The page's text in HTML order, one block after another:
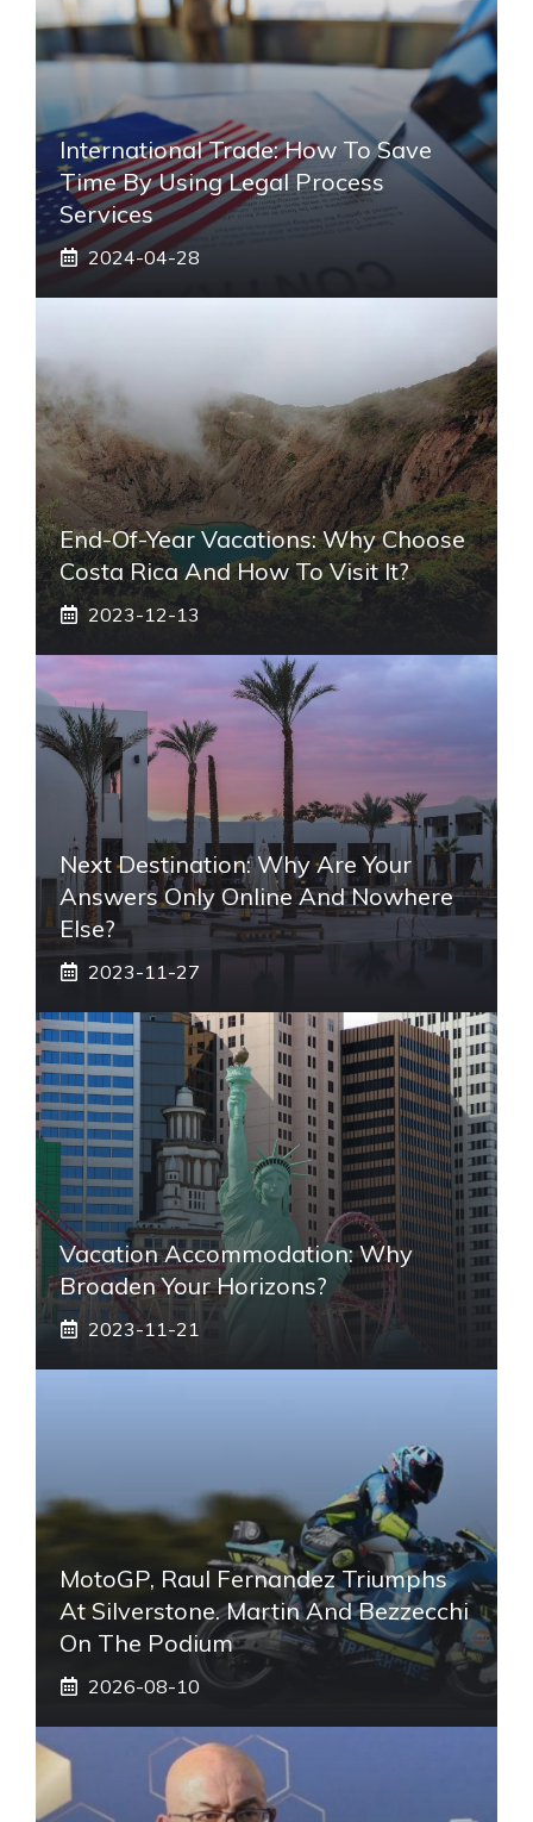
International Trade: How To Save
Time By Using Legal Process
Services
2024-04-28
End-Of-Year Vacations: Why Choose
Costa Rica And How To Visit It?
2023-12-13
Next Destination: Why Are Your
Answers Only Online And Nowhere
Else?
2023-11-27
Vacation Accommodation: Why
Broaden Your Horizons?
2023-11-21
MotoGP, Raul Fernandez Triumphs
At Silverstone. Martin And Bezzecchi
On The Podium
2026-08-10